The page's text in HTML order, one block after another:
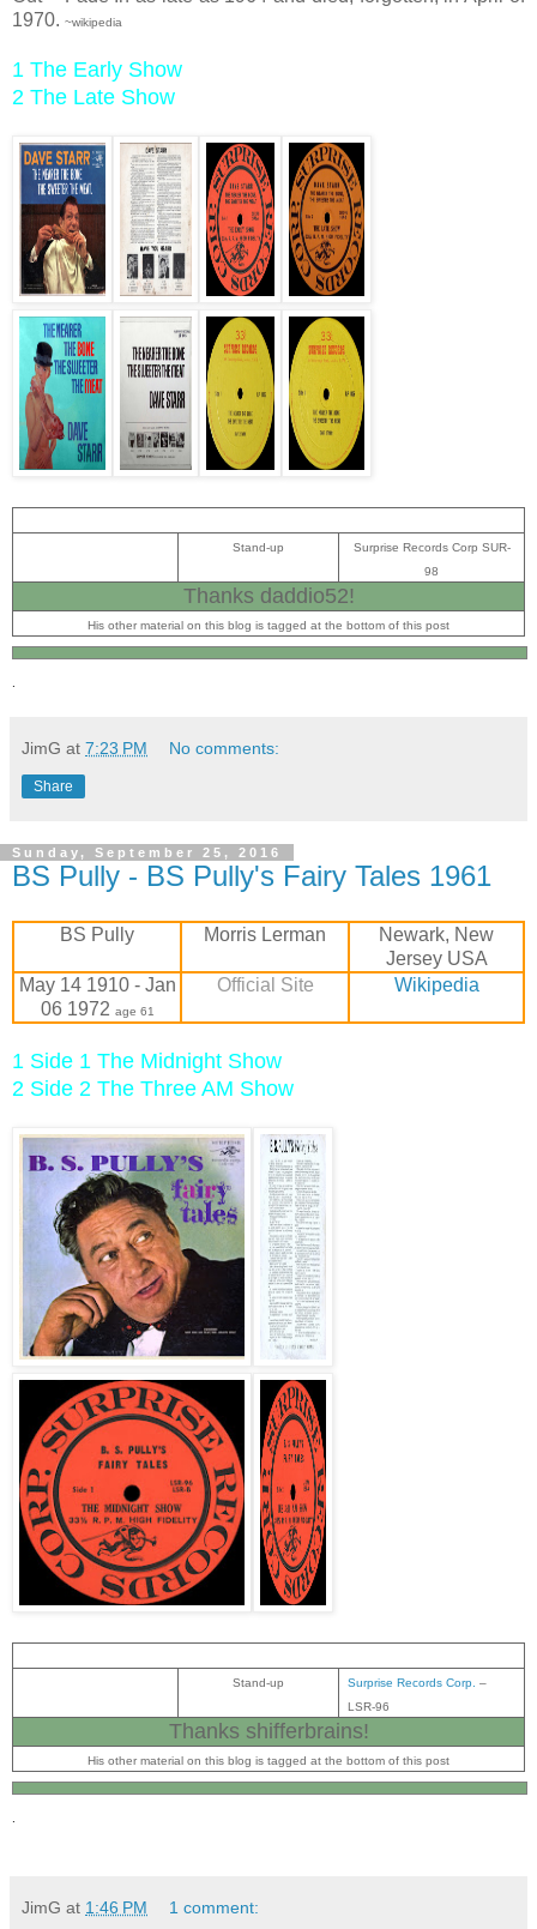
1970. ~wikipedia
1 The Early Show
2 The Late Show
Stand-up
Surprise Records Corp SUR-
98
Thanks daddio52!
His other material on this blog is tagged at the bottom of this post
JimG at 7:23 PM No comments:
Share
Sunday, September 25, 2016
BS Pully - BS Pully's Fairy Tales 1961
BS Pully Morris Lerman
Newark, New
Jersey USA
May 14 1910 - Jan
06 1972 age 61
Official Site Wikipedia
1 Side 1 The Midnight Show
2 Side 2 The Three AM Show
Stand-up Surprise Records Corp. ‎–
LSR-96
Thanks shifferbrains!
His other material on this blog is tagged at the bottom of this post
.
JimG at 1:46 PM 1 comment: